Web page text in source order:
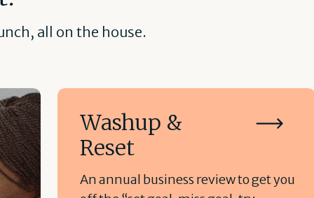
all on the house.
Washup &
Reset
An annual business review to get you